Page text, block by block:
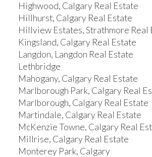
Highwood, Calgary Real Estate
Hillhurst, Calgary Real Estate
Hillview Estates, Strathmore Real
Kingsland, Calgary Real Estate
Langdon, Langdon Real Estate
Lethbridge
Mahogany, Calgary Real Estate
Marlborough Park, Calgary Real
Marlborough, Calgary Real Estate
Martindale, Calgary Real Estate
McKenzie Towne, Calgary Real
Millrise, Calgary Real Estate
Monterey Park, Calgary